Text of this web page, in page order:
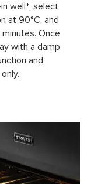
well*, select
at 90°C, and
Once
with a damp
and